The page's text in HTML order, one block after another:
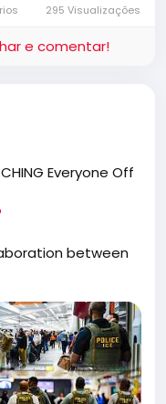
295 Visualizações
e comentar!
Everyone Off
between
security into a
operation.
already identified
ICE has not only
removed
contributing
rates.